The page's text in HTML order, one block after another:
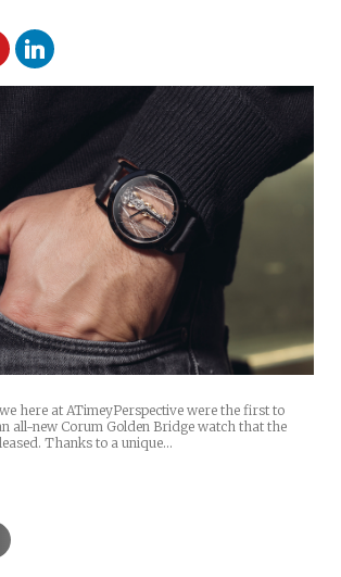
here at ATimeyPerspective were the first to
all-new Corum Golden Bridge watch that the
Thanks to a unique…